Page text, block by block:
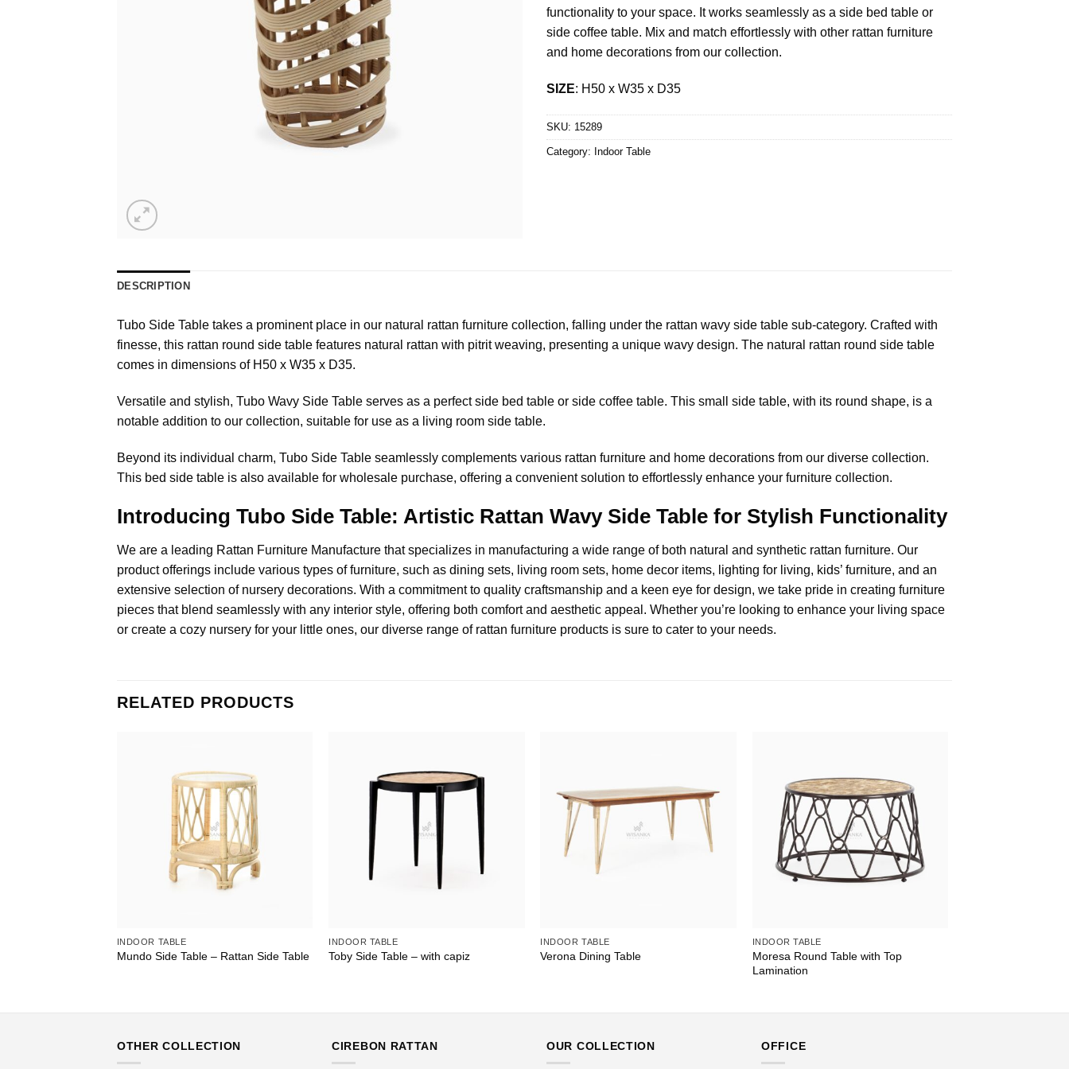
functionality to your space. It works seamlessly as a side bed table or
side coffee table. Mix and match effortlessly with other rattan furniture
and home decorations from our collection.
SIZE: H50 x W35 x D35
SKU: 15289
Category: Indoor Table
DESCRIPTION
Tubo Side Table takes a prominent place in our natural rattan furniture collection, falling under the rattan wavy side table sub-category. Crafted with
finesse, this rattan round side table features natural rattan with pitrit weaving, presenting a unique wavy design. The natural rattan round side table
comes in dimensions of H50 x W35 x D35.
Versatile and stylish, Tubo Wavy Side Table serves as a perfect side bed table or side coffee table. This small side table, with its round shape, is a
notable addition to our collection, suitable for use as a living room side table.
Beyond its individual charm, Tubo Side Table seamlessly complements various rattan furniture and home decorations from our diverse collection.
This bed side table is also available for wholesale purchase, offering a convenient solution to effortlessly enhance your furniture collection.
Introducing Tubo Side Table: Artistic Rattan Wavy Side Table for Stylish Functionality
We are a leading Rattan Furniture Manufacture that specializes in manufacturing a wide range of both natural and synthetic rattan furniture. Our
product offerings include various types of furniture, such as dining sets, living room sets, home decor items, lighting for living, kids’ furniture, and an
extensive selection of nursery decorations. With a commitment to quality craftsmanship and a keen eye for design, we take pride in creating furniture
pieces that blend seamlessly with any interior style, offering both comfort and aesthetic appeal. Whether you’re looking to enhance your living space
or create a cozy nursery for your little ones, our diverse range of rattan furniture products is sure to cater to your needs.
RELATED PRODUCTS
INDOOR TABLE
Mundo Side Table – Rattan Side Table
INDOOR TABLE
Toby Side Table – with capiz
INDOOR TABLE
Verona Dining Table
INDOOR TABLE
Moresa Round Table with Top
Lamination
OTHER COLLECTION CIREBON RATTAN OUR COLLECTION OFFICE